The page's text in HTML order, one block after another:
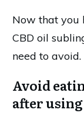
Now that you
CBD oil
need to avoid.
Avoid
after